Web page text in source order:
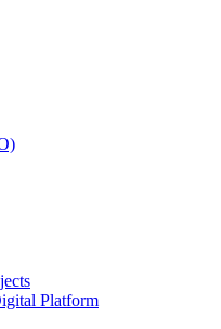
Platform